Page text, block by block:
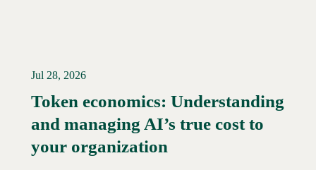
Jul 28, 2026
Token economics: Understanding
and managing AI’s true cost to
your organization